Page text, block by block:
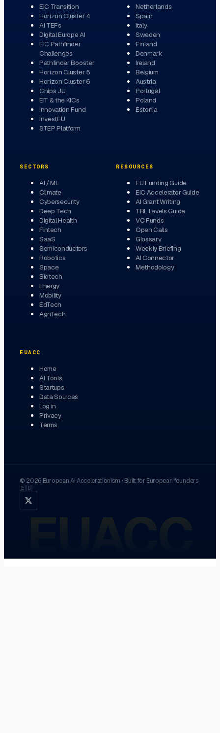
EIC Transition
Horizon Cluster 4
AI TEFs
Digital Europe AI
EIC Pathfinder
Challenges
Pathfinder Booster
Horizon Cluster 5
Horizon Cluster 6
Chips JU
EIT & the KICs
Innovation Fund
InvestEU
STEP Platform
Netherlands
Spain
Italy
Sweden
Finland
Denmark
Ireland
Belgium
Austria
Portugal
Poland
Estonia
SECTORS
AI / ML
Climate
Cybersecurity
Deep Tech
Digital Health
Fintech
SaaS
Semiconductors
Robotics
Space
Biotech
Energy
Mobility
EdTech
AgriTech
RESOURCES
EU Funding Guide
EIC Accelerator Guide
AI Grant Writing
TRL Levels Guide
VC Funds
Open Calls
Glossary
Weekly Briefing
AI Connector
Methodology
EUACC
Home
AI Tools
Startups
Data Sources
Log in
Privacy
Terms
© 2026 European AI Accelerationism · Built for European founders
🇪🇺
EUACC